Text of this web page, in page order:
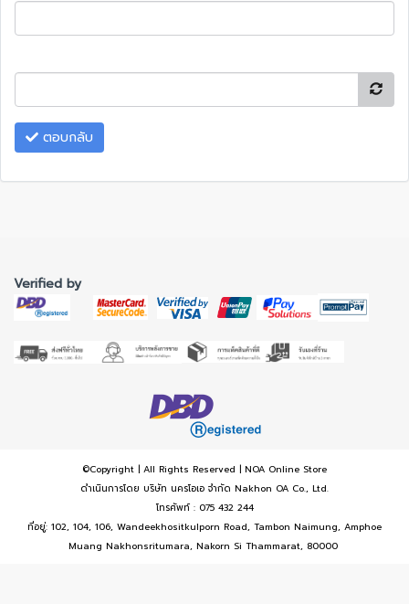
ตอบกลับ
Verified by
©Copyright | All Rights Reserved | NOA Online Store
ดำเนินการโดย บริษัท นครโอเอ จำกัด Nakhon OA Co., Ltd.
โทรศัพท์ : 075 432 244
ที่อยู่: 102, 104, 106, Wandeekhositkulporn Road, Tambon Naimung, Amphoe
Muang Nakhonsritumara, Nakorn Si Thammarat, 80000